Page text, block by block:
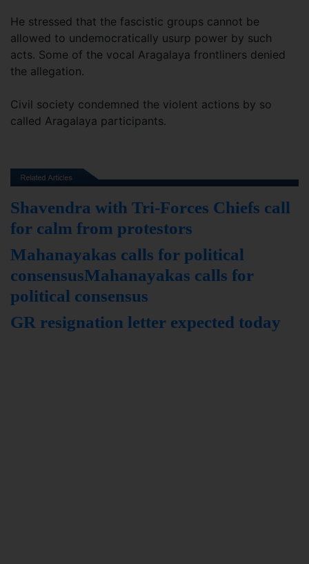
He stressed that the fascistic groups cannot be
allowed to undemocratically usurp power by such
acts. Some of the vocal Aragalaya frontliners denied
the allegation.
Civil society condemned the violent actions by so
called Aragalaya participants.
Shavendra with Tri-Forces Chiefs call
for calm from protestors
Mahanayakas calls for political
consensusMahanayakas calls for
political consensus
GR resignation letter expected today